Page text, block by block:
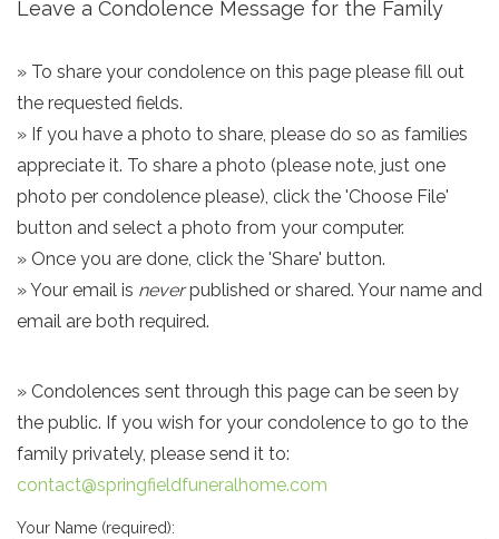
Leave a Condolence Message for the Family
» To share your condolence on this page please fill out
the requested fields.
» If you have a photo to share, please do so as families
appreciate it. To share a photo (please note, just one
photo per condolence please), click the 'Choose File'
button and select a photo from your computer.
» Once you are done, click the 'Share' button.
» Your email is neverpublished or shared. Your name and
email are both required.
» Condolences sent through this page can be seen by
the public. If you wish for your condolence to go to the
family privately, please send it to:
contact@springfieldfuneralhome.com
Your Name (required):